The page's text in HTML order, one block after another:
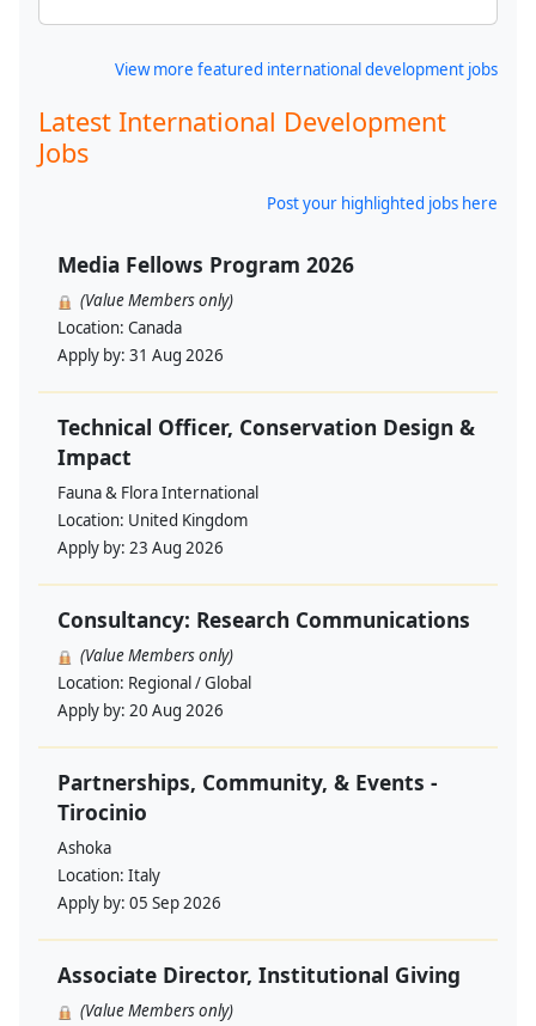
View more featured international development jobs
Latest International Development
Jobs
Post your highlighted jobs here
Media Fellows Program 2026
(Value Members only)
Location: Canada
Apply by: 31 Aug 2026
Technical Officer, Conservation Design &
Impact
Fauna & Flora International
Location: United Kingdom
Apply by: 23 Aug 2026
Consultancy: Research Communications
(Value Members only)
Location: Regional / Global
Apply by: 20 Aug 2026
Partnerships, Community, & Events -
Tirocinio
Ashoka
Location: Italy
Apply by: 05 Sep 2026
Associate Director, Institutional Giving
(Value Members only)